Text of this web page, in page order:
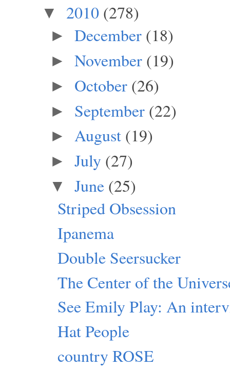
▼ 2010 (278)
► December (18)
► November (19)
► October (26)
► September (22)
► August (19)
► July (27)
▼ June (25)
Striped Obsession
Ipanema
Double Seersucker
The Center of the
See Emily Play: An
Hat People
country ROSE